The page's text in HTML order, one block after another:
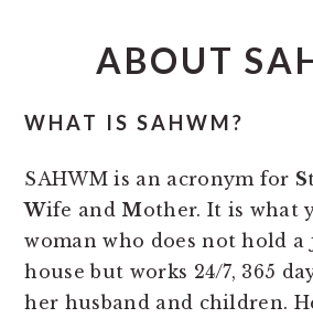
ABOUT
WHAT IS SAHWM?
SAHWM is an acronym for S
Wife and Mother. It is what
woman who does not hold a
house but works 24/7, 365
her husband and children.